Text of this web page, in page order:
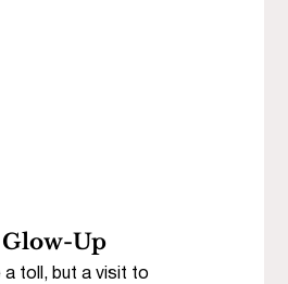
Up
a toll, but a visit to